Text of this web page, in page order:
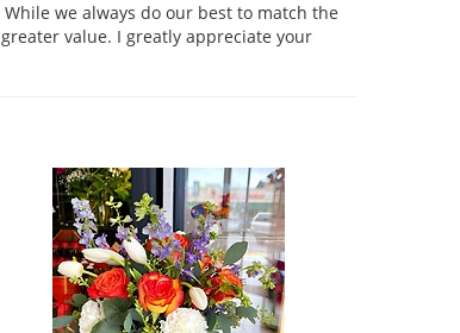
we always do our best to match the
value. I greatly appreciate your